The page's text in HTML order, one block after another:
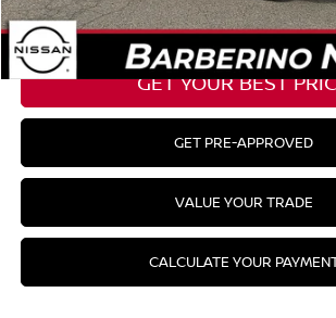
CLICK TO CALL
GET YOUR BEST
GET PRE-APPROVED
VALUE YOUR TRADE
CALCULATE YOUR